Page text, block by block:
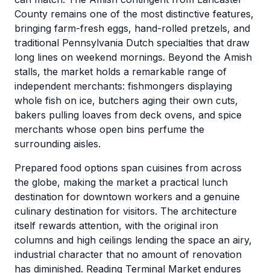
County remains one of the most distinctive features,
bringing farm-fresh eggs, hand-rolled pretzels, and
traditional Pennsylvania Dutch specialties that draw
long lines on weekend mornings. Beyond the Amish
stalls, the market holds a remarkable range of
independent merchants: fishmongers displaying
whole fish on ice, butchers aging their own cuts,
bakers pulling loaves from deck ovens, and spice
merchants whose open bins perfume the
surrounding aisles.
Prepared food options span cuisines from across
the globe, making the market a practical lunch
destination for downtown workers and a genuine
culinary destination for visitors. The architecture
itself rewards attention, with the original iron
columns and high ceilings lending the space an airy,
industrial character that no amount of renovation
has diminished. Reading Terminal Market endures